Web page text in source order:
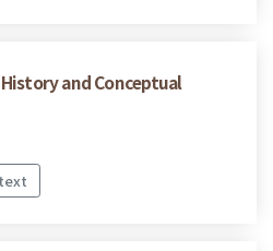
and Conceptual